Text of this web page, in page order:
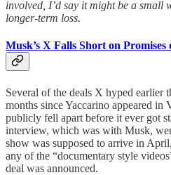
involved, I’d say it might be a
longer-term loss.
Musk’s X Falls Short on Promises
Several of the deals X hyped earlier
months since Yaccarino appeared in
publicly fell apart before it ever got
interview, which was with Musk,
show was supposed to arrive in
any of the “documentary style
deal was announced.